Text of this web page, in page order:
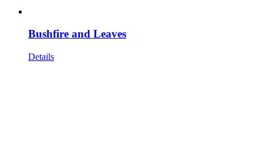
Bushfire and Leaves
Details